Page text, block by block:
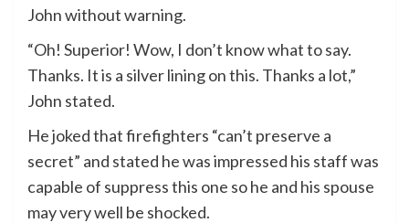
John without warning.
“Oh! Superior! Wow, I don’t know what to say.
Thanks. It is a silver lining on this. Thanks a lot,”
John stated.
He joked that firefighters “can’t preserve a
secret” and stated he was impressed his staff was
capable of suppress this one so he and his spouse
may very well be shocked.